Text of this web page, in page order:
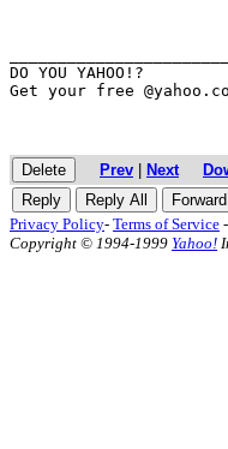
DO YOU YAHOO!?
Get your free
Prev Next
Privacy Policy- Terms of Service -
Copyright © 1994-1999 Yahoo!